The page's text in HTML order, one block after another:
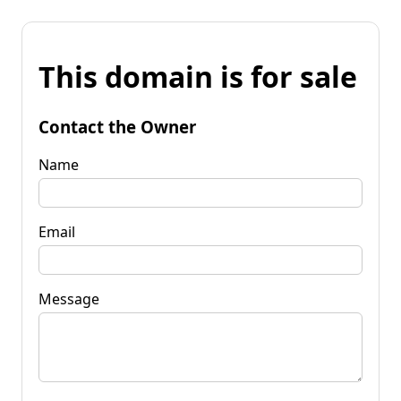
This domain is for sale
Contact the Owner
Name
Email
Message